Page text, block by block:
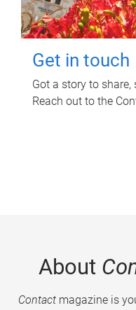
Get in touch
Got a story to
Reach out to the
About
Contactmagazine is